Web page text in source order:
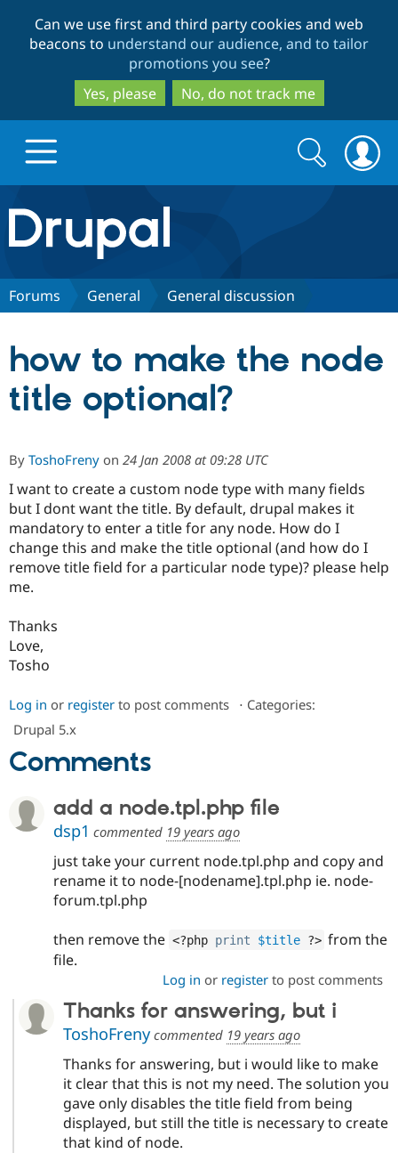
to
main
content
to
search
Can we use first and third party cookies and web
beacons to understand our audience, and to tailor
promotions you see?
Yes, please
No, do not track me
Drupal.org home
Discover Drupal
Case
Drupal for
Drupal for
Drupal for
Drupal for
Tourism
Getting
Local
Drupal
Modules
Recipes
Site
Issue
Partners & Services
Become a
Certified
Community
About the
Community
Events
Forum
Slack
Drupal
Support Drupal
The Drupal
Become a
Sustaining
Get Started
Search
form
Search
Forums General General discussion
how to make the node
title optional?
By ToshoFreny on 24 Jan 2008 at 09:28 UTC
I want to create a custom node type with many fields
but I dont want the title. By default, drupal makes it
mandatory to enter a title for any node. How do I
change this and make the title optional (and how do I
remove title field for a particular node type)? please help
me.
Thanks
Love,
Tosho
Log in or register to post comments ⋅ Categories:
Drupal 5.x
Comments
add a node.tpl.php file
dsp1 commented 19 years ago
just take your current node.tpl.php and copy and
rename it to node-[nodename].tpl.php ie. node-
forum.tpl.php
then remove the <?php print $title ?> from the
file.
Log in or registerto post comments
Thanks for answering, but i
ToshoFrenycommented 19 years ago
Thanks for answering, but i would like to make
it clear that this is not my need. The solution you
gave only disables the title field from being
displayed, but still the title is necessary to create
that kind of node.